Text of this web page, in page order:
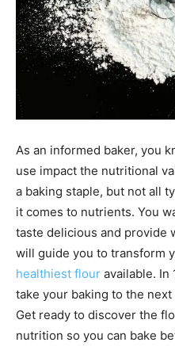
As an informed baker, you
use impact the nutritional
a baking staple, but not all
it comes to nutrients. You
taste delicious and provide
will guide you to transform
healthiest flour available. In
take your baking to the
Get ready to discover the
nutrition so you can bake